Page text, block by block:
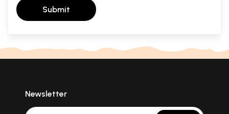
Submit
Newsletter